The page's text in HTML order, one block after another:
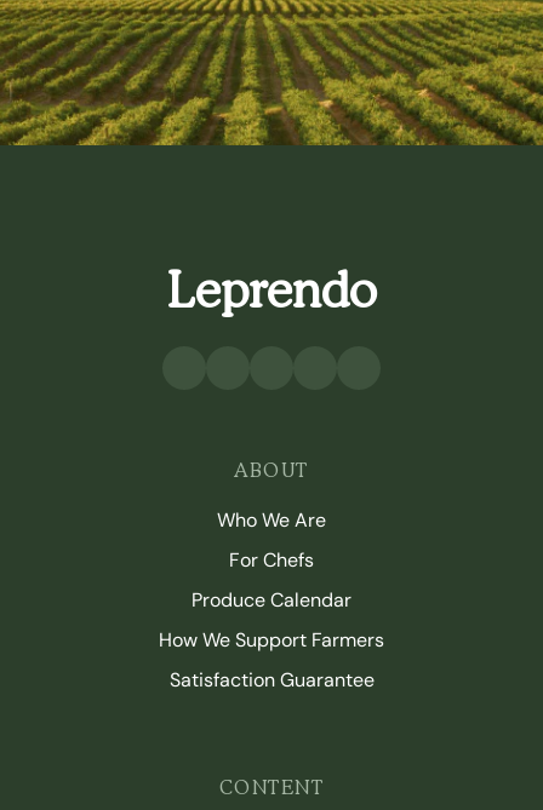
Leprendo
ABOUT
Who We Are
For Chefs
Produce Calendar
How We Support Farmers
Satisfaction Guarantee
CONTENT